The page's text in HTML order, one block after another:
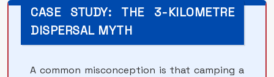
CASE STUDY: THE 3-KILOMETRE
DISPERSAL MYTH
A common misconception is that camping a